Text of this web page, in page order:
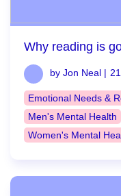
Why reading is
by Jon Neal |
Emotional Needs &
Men's Mental Health
Women's Mental